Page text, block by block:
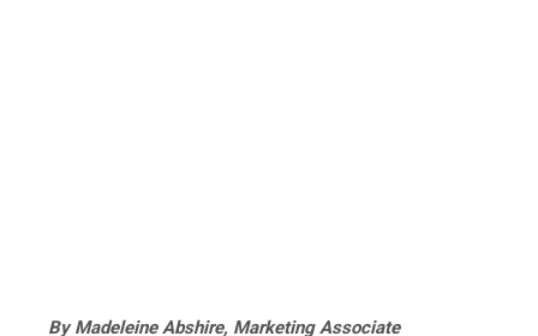
By Madeleine Abshire, Marketing Associate